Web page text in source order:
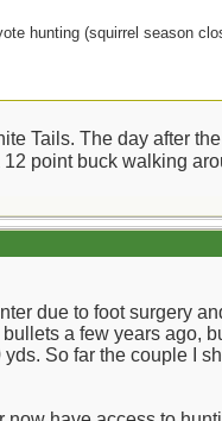
hunting (squirrel season
Tails. The day after
point buck walking
due to foot surgery
a few years ago,
So far the couple I